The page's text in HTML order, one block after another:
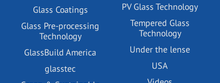
Glass Coatings
Glass Pre-processing
Technology
GlassBuild America
glasstec
PV Glass Technology
Tempered Glass
Technology
Under the lense
USA